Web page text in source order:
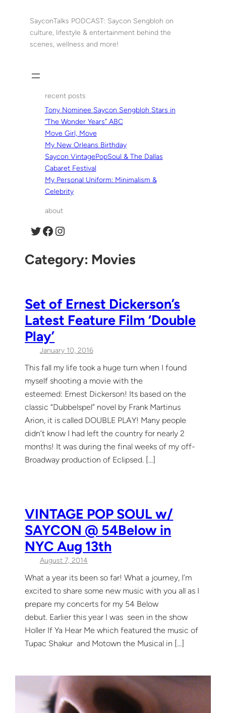
SayconTalks PODCAST: Saycon Sengbloh on
culture, lifestyle & entertainment behind the
scenes, wellness and more!
recent posts
Tony Nominee Saycon Sengbloh Stars in
“The Wonder Years” ABC
Move Girl, Move
My New Orleans Birthday
Saycon VintagePopSoul & The Dallas
Cabaret Festival
My Personal Uniform: Minimalism &
Celebrity
about
Twitter Facebook Instagram
Category: Movies
Set of Ernest Dickerson’s
Latest Feature Film ‘Double
Play’
January 10, 2016
This fall my life took a huge turn when I found
myself shooting a movie with the
esteemed: Ernest Dickerson! Its based on the
classic “Dubbelspel” novel by Frank Martinus
Arion, it is called DOUBLE PLAY! Many people
didn’t know I had left the country for nearly 2
months! It was during the final weeks of my off-
Broadway production of Eclipsed. […]
VINTAGE POP SOUL w/
SAYCON @ 54Below in
NYC Aug 13th
August 7, 2014
What a year its been so far! What a journey, I’m
excited to share some new music with you all as I
prepare my concerts for my 54 Below
debut. Earlier this year I was seen in the show
Holler If Ya Hear Me which featured the music of
Tupac Shakur and Motown the Musical in […]